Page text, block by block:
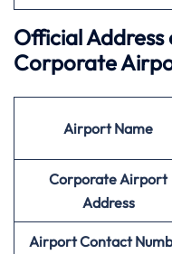
Official
Corporate
AirportName
Corporate Airport
Address
Airport Contact